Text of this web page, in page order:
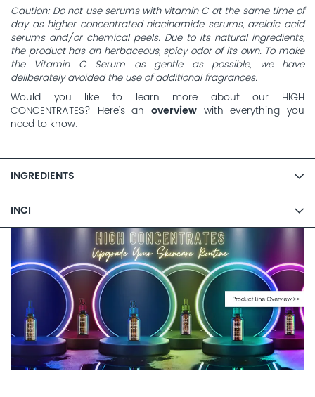
Caution: Do not use serums with vitamin C at the same time of
day as higher concentrated niacinamide serums, azelaic acid
serums and/or chemical peels. Due to its natural ingredients,
the product has an herbaceous, spicy odor of its own. To make
the Vitamin C Serum as gentle as possible, we have
deliberately avoided the use of additional fragrances.
Would you like to learn more about our HIGH
CONCENTRATES? Here’s an overview with everything you
need to know.
INGREDIENTS
INCI